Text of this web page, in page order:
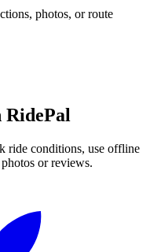
photos, or route
RidePal
ride conditions, use offline
or reviews.